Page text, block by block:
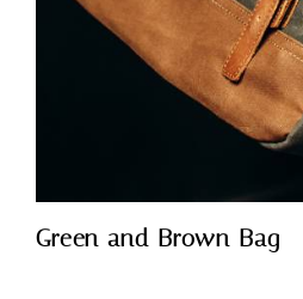
Quick Buy
Green and Brown Bag